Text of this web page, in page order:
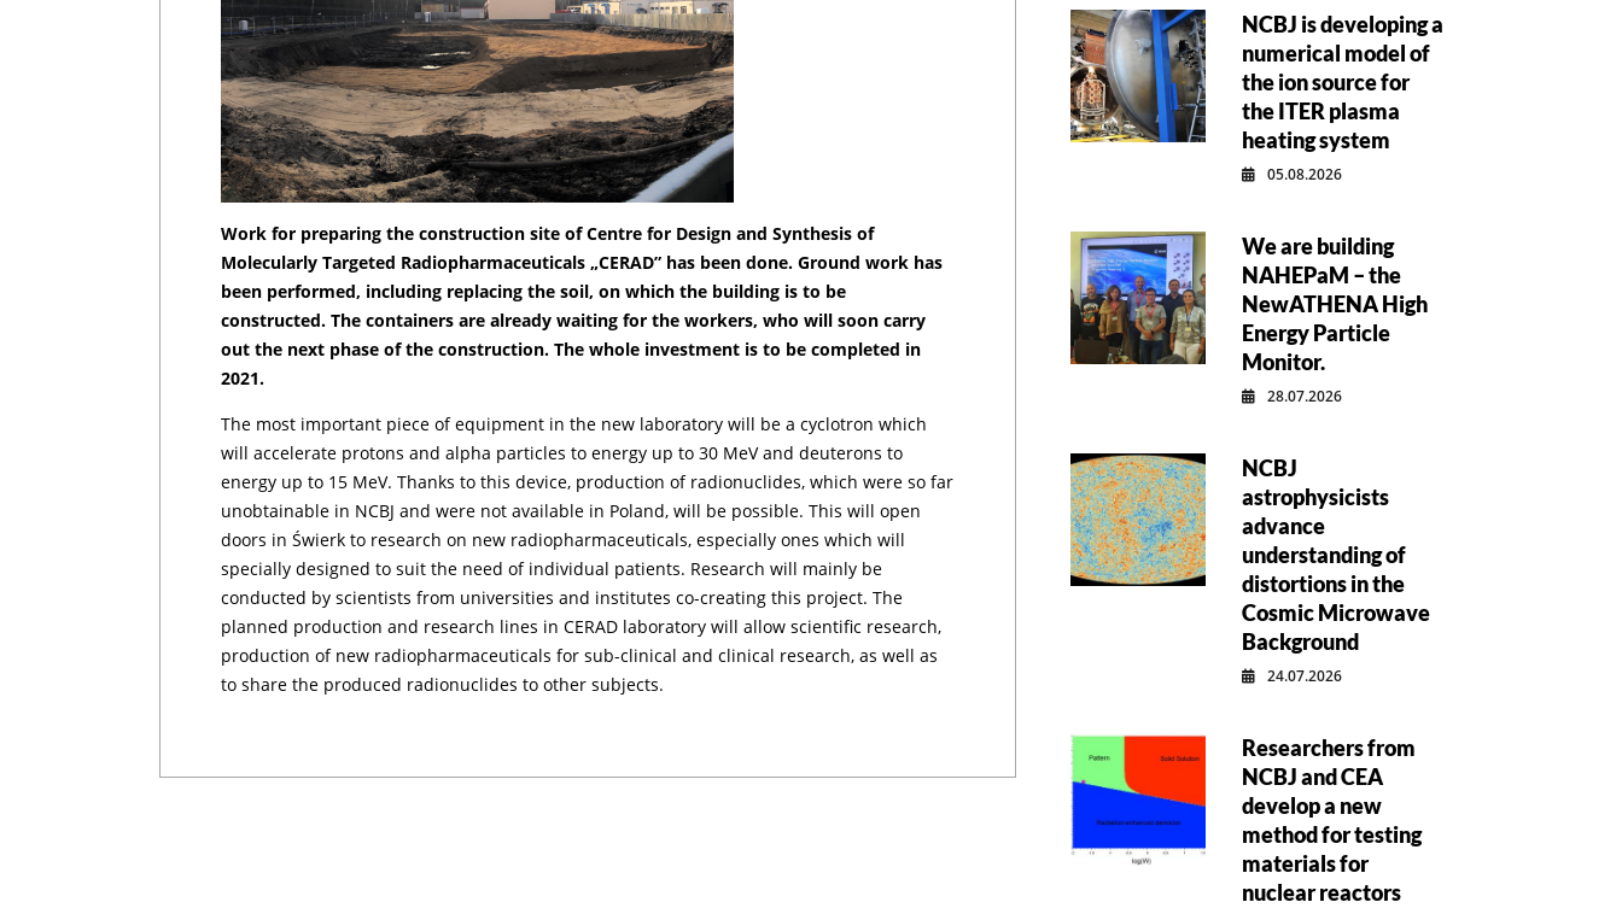
Work for preparing the construction site of Centre for Design and Synthesis of
Molecularly Targeted Radiopharmaceuticals „CERAD” has been done. Ground work has
been performed, including replacing the soil, on which the building is to be
constructed. The containers are already waiting for the workers, who will soon carry
out the next phase of the construction. The whole investment is to be completed in
2021.
The most important piece of equipment in the new laboratory will be a cyclotron which
will accelerate protons and alpha particles to energy up to 30 MeV and deuterons to
energy up to 15 MeV. Thanks to this device, production of radionuclides, which were so far
unobtainable in NCBJ and were not available in Poland, will be possible. This will open
doors in Świerk to research on new radiopharmaceuticals, especially ones which will
specially designed to suit the need of individual patients. Research will mainly be
conducted by scientists from universities and institutes co-creating this project. The
planned production and research lines in CERAD laboratory will allow scientific research,
production of new radiopharmaceuticals for sub-clinical and clinical research, as well as
to share the produced radionuclides to other subjects.
NCBJ is developing a
numerical model of
the ion source for
the ITER plasma
heating system
05.08.2026
We are building
NAHEPaM – the
NewATHENA High
Energy Particle
Monitor.
28.07.2026
NCBJ
astrophysicists
advance
understanding of
distortions in the
Cosmic Microwave
Background
24.07.2026
Researchers from
NCBJ and CEA
develop a new
method for testing
materials for
nuclear reactors